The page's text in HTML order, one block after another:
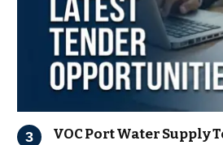
VOC Port Water Supply